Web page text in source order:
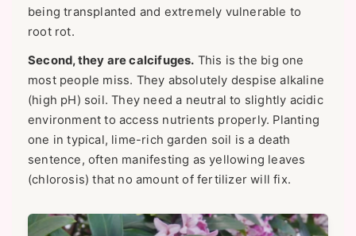
being transplanted and extremely vulnerable to
root rot.
Second, they are calcifuges. This is the big one
most people miss. They absolutely despise alkaline
(high pH) soil. They need a neutral to slightly acidic
environment to access nutrients properly. Planting
one in typical, lime-rich garden soil is a death
sentence, often manifesting as yellowing leaves
(chlorosis) that no amount of fertilizer will fix.